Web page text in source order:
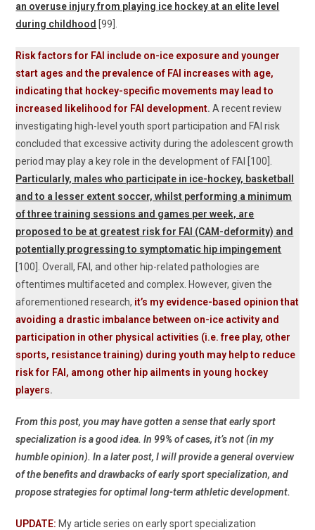
an overuse injury from playing ice hockey at an elite level
during childhood [99].
Risk factors for FAI include on-ice exposure and younger
start ages and the prevalence of FAI increases with age,
indicating that hockey-specific movements may lead to
increased likelihood for FAI development. A recent review
investigating high-level youth sport participation and FAI risk
concluded that excessive activity during the adolescent growth
period may play a key role in the development of FAI [100].
Particularly, males who participate in ice-hockey, basketball
and to a lesser extent soccer, whilst performing a minimum
of three training sessions and games per week, are
proposed to be at greatest risk for FAI (CAM-deformity) and
potentially progressing to symptomatic hip impingement
[100]. Overall, FAI, and other hip-related pathologies are
oftentimes multifaceted and complex. However, given the
aforementioned research, it’s my evidence-based opinion that
avoiding a drastic imbalance between on-ice activity and
participation in other physical activities (i.e. free play, other
sports, resistance training) during youth may help to reduce
risk for FAI, among other hip ailments in young hockey
players.
From this post, you may have gotten a sense that early sport
specialization is a good idea. In 99% of cases, it’s not (in my
humble opinion). In a later post, I will provide a general overview
of the benefits and drawbacks of early sport specialization, and
propose strategies for optimal long-term athletic development.
UPDATE: My article series on early sport specialization